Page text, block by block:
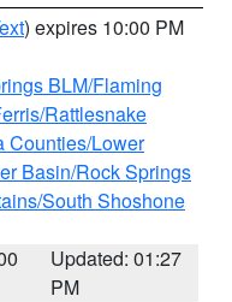
) expires 10:00 PM
BLM/Flaming
Rattlesnake
Counties/Lower
Basin/Rock Springs
South Shoshone
Updated: 01:27
PM